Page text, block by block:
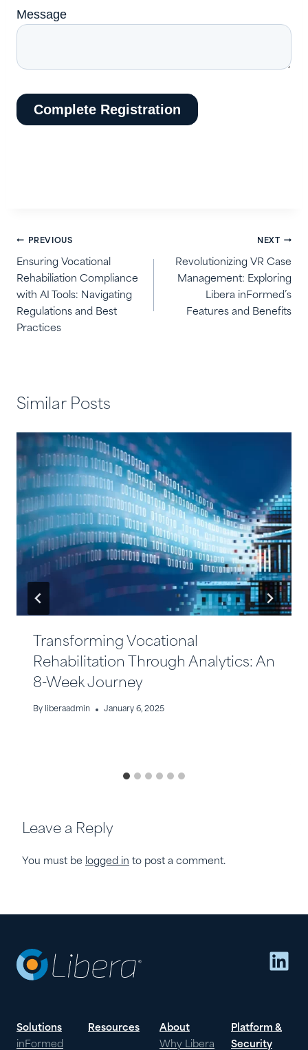
Post
navigation
PREVIOUS
Ensuring Vocational
Rehabiliation Compliance
with AI Tools: Navigating
Regulations and Best
Practices
NEXT
Revolutionizing VR Case
Management: Exploring
Libera inFormed’s
Features and Benefits
Similar Posts
Transforming Vocational
Rehabilitation Through Analytics: An
8-Week Journey
By liberaadmin January 6, 2025
Leave a Reply
You must be logged in to post a comment.
Solutions
inFormed
Resources
About
Why Libera
Platform &
Security